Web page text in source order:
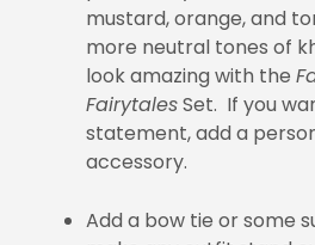
mustard, orange, and
more neutral tones of
look amazing with the
FairytalesSet. If you
statement, add a
accessory.
Add a bow tie or some